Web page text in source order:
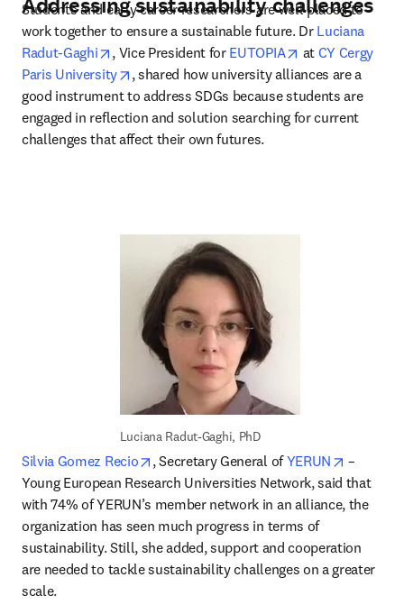
Students and early career researchers are well placed to
work together to ensure a sustainable future. Dr Luciana
Radut-Gaghi
opens in new tab/window
, Vice President for EUTOPIA opens in new
at CY Cergy
Paris University
opens in new tab/window
, shared how university alliances are a
good instrument to address SDGs because students are
engaged in reflection and solution searching for current
challenges that affect their own futures.
Luciana Radut-Gaghi, PhD
Silvia Gomez Recio opens in new tab/window
, Secretary General of YERUN opens in
–
Young European Research Universities Network, said that
with 74% of YERUN’s member network in an alliance, the
organization has seen much progress in terms of
sustainability. Still, she added, support and cooperation
are needed to tackle sustainability challenges on a greater
scale.